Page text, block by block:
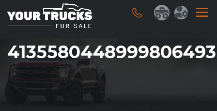
4135580448999806493